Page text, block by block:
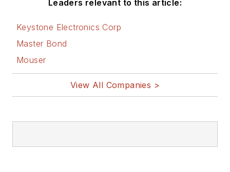
Leaders relevant to this article:
Keystone Electronics Corp
Master Bond
Mouser
View All Companies >